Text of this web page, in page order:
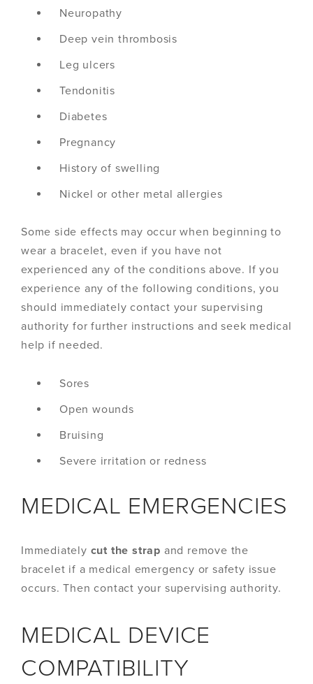
Neuropathy
Deep vein thrombosis
Leg ulcers
Tendonitis
Diabetes
Pregnancy
History of swelling
Nickel or other metal allergies
Some side effects may occur when beginning to
wear a bracelet, even if you have not
experienced any of the conditions above. If you
experience any of the following conditions, you
should immediately contact your supervising
authority for further instructions and seek medical
help if needed.
Sores
Open wounds
Bruising
Severe irritation or redness
MEDICAL EMERGENCIES
Immediately cut the strap and remove the
bracelet if a medical emergency or safety issue
occurs. Then contact your supervising authority.
MEDICAL DEVICE
COMPATIBILITY